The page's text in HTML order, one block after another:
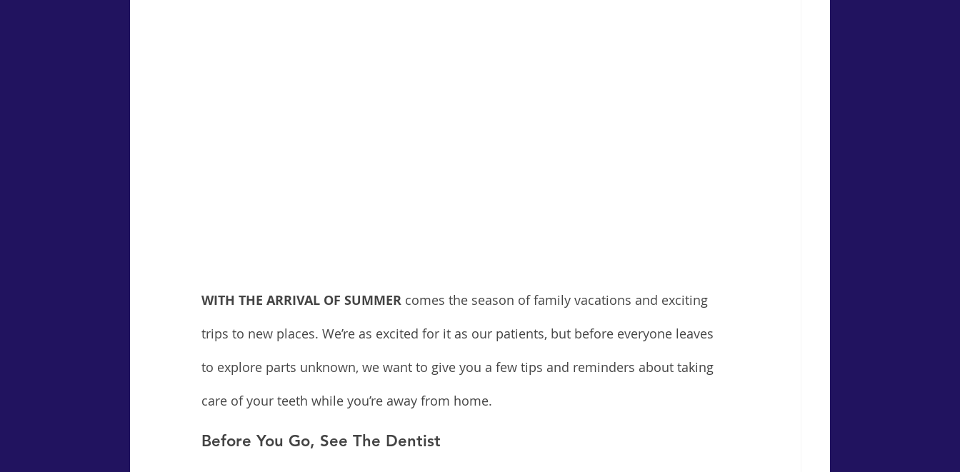
WITH THE ARRIVAL OF SUMMER comes the season of family vacations and exciting
trips to new places. We’re as excited for it as our patients, but before everyone leaves
to explore parts unknown, we want to give you a few tips and reminders about taking
care of your teeth while you’re away from home.
Before You Go, See The Dentist